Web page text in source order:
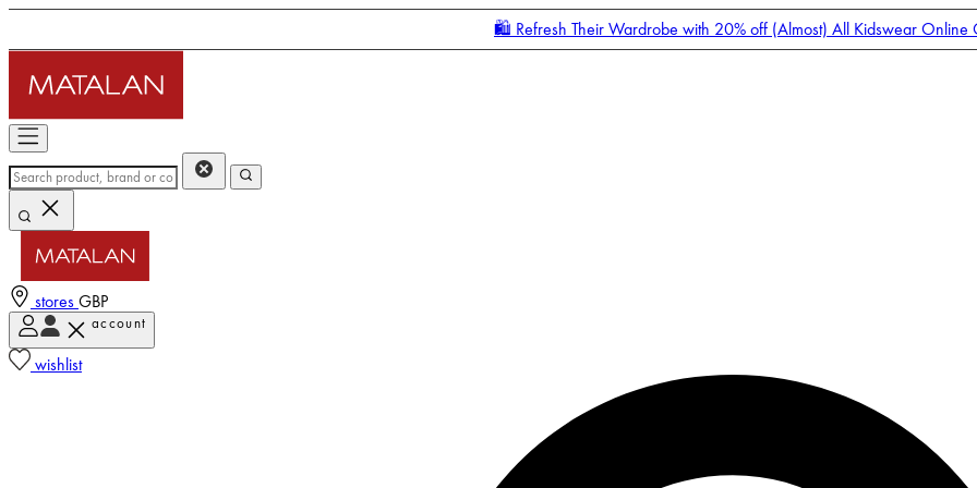
🛍️ Refresh Their Wardrobe with 20% off (Almost) All Kidswear Online
stores GBP
account
wishlist